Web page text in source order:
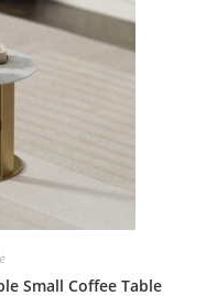
Small Coffee Table